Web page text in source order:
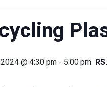
@ 4:30 pm - 5:00 pm